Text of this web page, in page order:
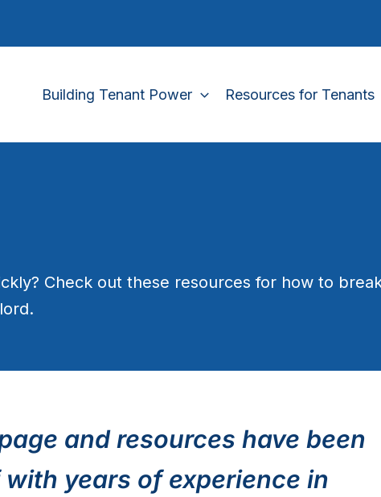
Building Tenant Power Resources for Tenants
Check out these resources for how to
and resources have been
years of experience in